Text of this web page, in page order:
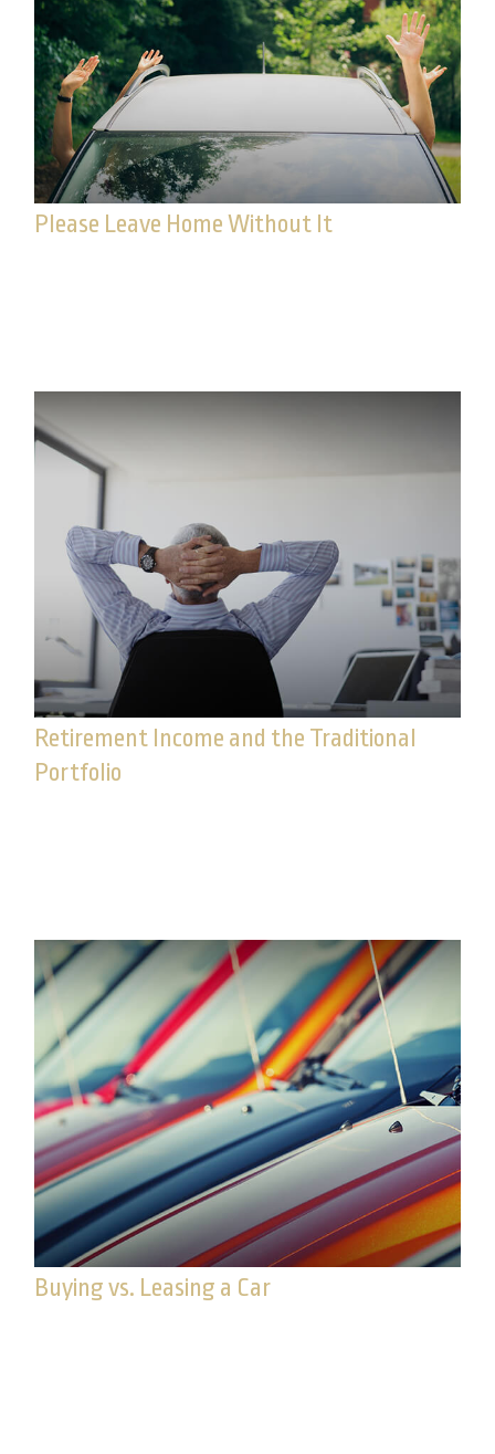
Please Leave Home Without It
Retirement Income and the Traditional
Portfolio
Buying vs. Leasing a Car